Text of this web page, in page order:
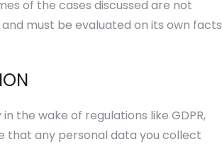
of the cases discussed are not
must be evaluated on its own facts
the wake of regulations like GDPR,
that any personal data you collect